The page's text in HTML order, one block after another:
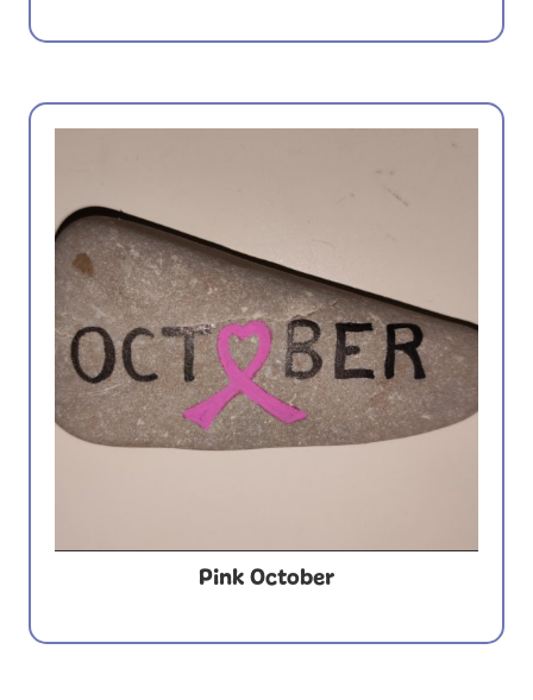
Pink October